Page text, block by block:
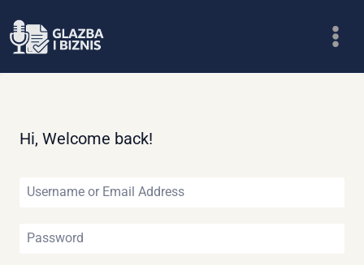
to
Hi, Welcome back!